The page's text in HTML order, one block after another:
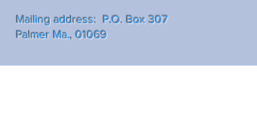
Mailing address: P.O. Box 307
Palmer Ma., 01069